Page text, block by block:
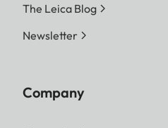
The Leica Blog
Newsletter
Company